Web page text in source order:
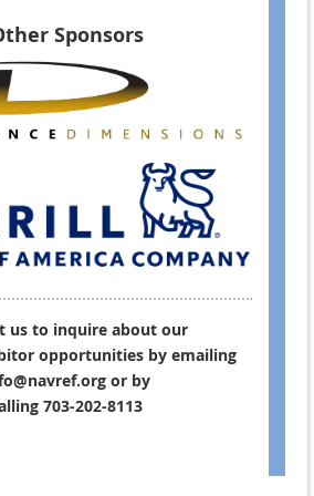
Sponsors
us to inquire about our
opportunities by emailing
or by
703-202-8113